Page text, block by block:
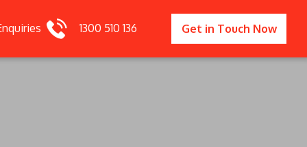
1300 510 136 Get in Touch Now